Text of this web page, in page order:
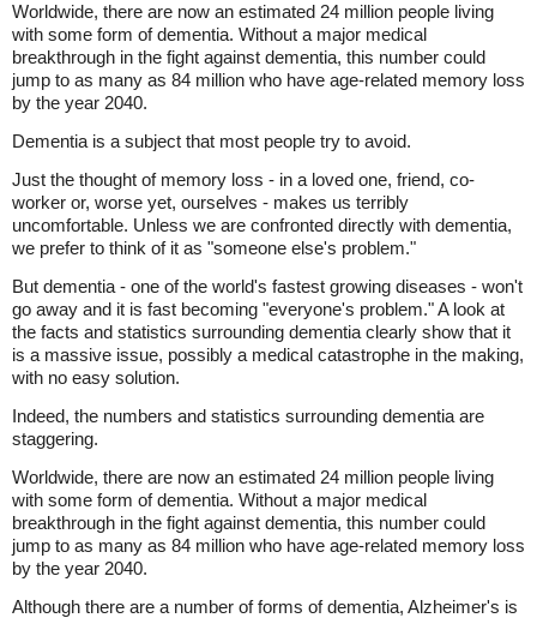
Worldwide, there are now an estimated 24 million people living
with some form of dementia. Without a major medical
breakthrough in the fight against dementia, this number could
jump to as many as 84 million who have age-related memory loss
by the year 2040.
Dementia is a subject that most people try to avoid.
Just the thought of memory loss - in a loved one, friend, co-
worker or, worse yet, ourselves - makes us terribly
uncomfortable. Unless we are confronted directly with dementia,
we prefer to think of it as "someone else's problem."
But dementia - one of the world's fastest growing diseases - won't
go away and it is fast becoming "everyone's problem." A look at
the facts and statistics surrounding dementia clearly show that it
is a massive issue, possibly a medical catastrophe in the making,
with no easy solution.
Indeed, the numbers and statistics surrounding dementia are
staggering.
Worldwide, there are now an estimated 24 million people living
with some form of dementia. Without a major medical
breakthrough in the fight against dementia, this number could
jump to as many as 84 million who have age-related memory loss
by the year 2040.
Although there are a number of forms of dementia, Alzheimer's is